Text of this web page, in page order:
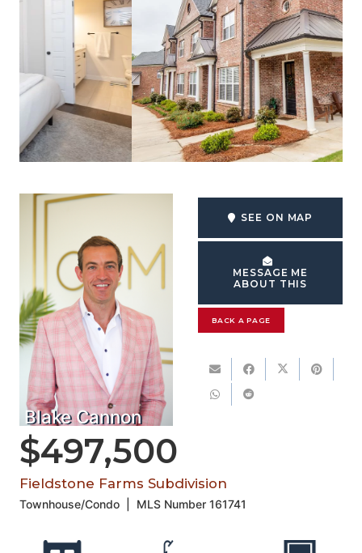
Blake Cannon
SEE ON MAP
MESSAGE ME
ABOUT THIS
BACK A PAGE
$497,500
Fieldstone Farms Subdivision
Townhouse/Condo MLS Number161741